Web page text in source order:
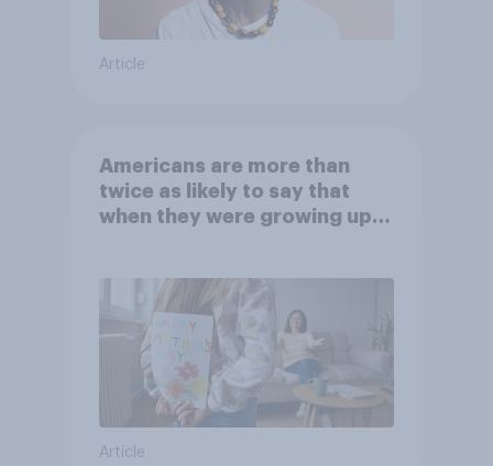
Article
Americans are more than
twice as likely to say that
when they were growing up,
Article